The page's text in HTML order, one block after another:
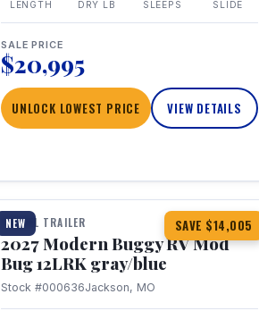
LENGTH DRY LB SLEEPS SLIDE
SALE PRICE
$20,995
UNLOCK LOWEST PRICE VIEW DETAILS
NEW SAVE $14,005
1 / 7
TRAVEL TRAILER
2027 Modern Buggy RV Mod
Bug 12LRK gray/blue
Stock #000636Jackson, MO